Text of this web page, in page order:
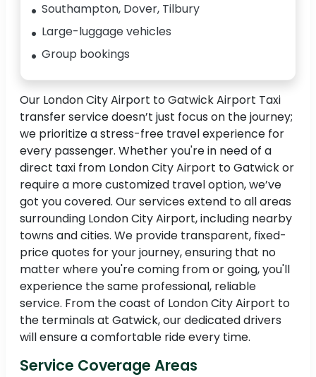
Southampton, Dover, Tilbury
Large-luggage vehicles
Group bookings
Our London City Airport to Gatwick Airport Taxi
transfer service doesn’t just focus on the journey;
we prioritize a stress-free travel experience for
every passenger. Whether you're in need of a
direct taxi from London City Airport to Gatwick or
require a more customized travel option, we’ve
got you covered. Our services extend to all areas
surrounding London City Airport, including nearby
towns and cities. We provide transparent, fixed-
price quotes for your journey, ensuring that no
matter where you're coming from or going, you'll
experience the same professional, reliable
service. From the coast of London City Airport to
the terminals at Gatwick, our dedicated drivers
will ensure a comfortable ride every time.
Service Coverage Areas